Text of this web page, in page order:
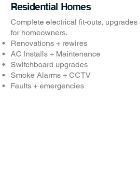
Residential Homes
Complete electrical fit-outs,
for homeowners.
Renovations + rewires
AC Installs + Maintenance
Switchboard upgrades
Smoke Alarms + CCTV
Faults + emergencies